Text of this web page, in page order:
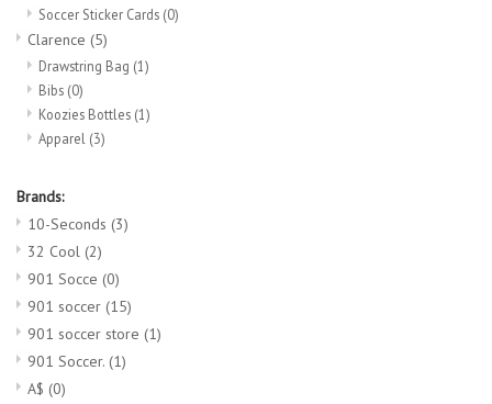
Soccer Sticker Cards (0)
Clarence (5)
Drawstring Bag (1)
Bibs (0)
Koozies Bottles (1)
Apparel (3)
Brands:
10-Seconds (3)
32 Cool (2)
901 Socce (0)
901 soccer (15)
901 soccer store (1)
901 Soccer. (1)
A$ (0)